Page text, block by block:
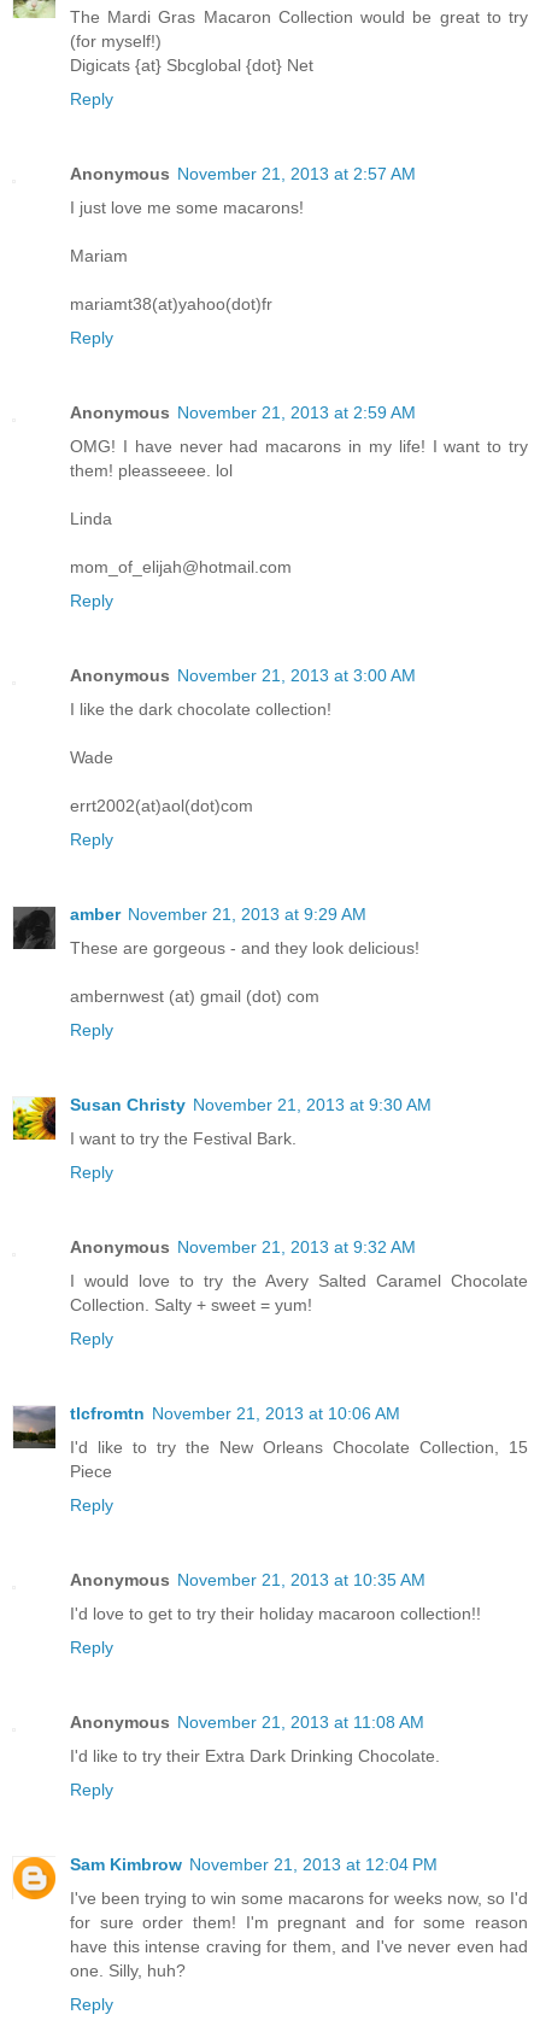
The Mardi Gras Macaron Collection would be great to try
(for myself!)
Digicats {at} Sbcglobal {dot} Net
Reply
Anonymous November 21, 2013 at 2:57 AM
I just love me some macarons!
Mariam
mariamt38(at)yahoo(dot)fr
Reply
Anonymous November 21, 2013 at 2:59 AM
OMG! I have never had macarons in my life! I want to try
them! pleasseeee. lol
Linda
mom_of_elijah@hotmail.com
Reply
Anonymous November 21, 2013 at 3:00 AM
I like the dark chocolate collection!
Wade
errt2002(at)aol(dot)com
Reply
amber November 21, 2013 at 9:29 AM
These are gorgeous - and they look delicious!
ambernwest (at) gmail (dot) com
Reply
Susan Christy November 21, 2013 at 9:30 AM
I want to try the Festival Bark.
Reply
Anonymous November 21, 2013 at 9:32 AM
I would love to try the Avery Salted Caramel Chocolate
Collection. Salty + sweet = yum!
Reply
tlcfromtn November 21, 2013 at 10:06 AM
I'd like to try the New Orleans Chocolate Collection, 15
Piece
Reply
Anonymous November 21, 2013 at 10:35 AM
I'd love to get to try their holiday macaroon collection!!
Reply
Anonymous November 21, 2013 at 11:08 AM
I'd like to try their Extra Dark Drinking Chocolate.
Reply
Sam Kimbrow November 21, 2013 at 12:04 PM
I've been trying to win some macarons for weeks now, so I'd
for sure order them! I'm pregnant and for some reason
have this intense craving for them, and I've never even had
one. Silly, huh?
Reply